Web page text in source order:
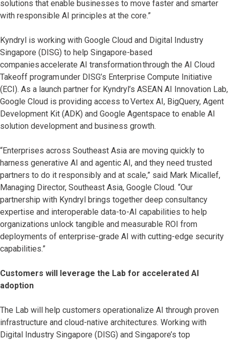
solutions that enable businesses to move faster and smarter
with responsible AI principles at the core.”
Kyndryl is working with Google Cloud and Digital Industry
Singapore (DISG) to help Singapore-based
companies accelerate AI transformation through the AI Cloud
Takeoff program under DISG’s Enterprise Compute Initiative
(ECI). As a launch partner for Kyndryl’s ASEAN AI Innovation Lab,
Google Cloud is providing access to Vertex AI, BigQuery, Agent
Development Kit (ADK) and Google Agentspace to enable AI
solution development and business growth.
“Enterprises across Southeast Asia are moving quickly to
harness generative AI and agentic AI, and they need trusted
partners to do it responsibly and at scale,” said Mark Micallef,
Managing Director, Southeast Asia, Google Cloud. “Our
partnership with Kyndryl brings together deep consultancy
expertise and interoperable data-to-AI capabilities to help
organizations unlock tangible and measurable ROI from
deployments of enterprise-grade AI with cutting-edge security
capabilities.”
Customers will leverage the Lab for accelerated AI
adoption
The Lab will help customers operationalize AI through proven
infrastructure and cloud-native architectures. Working with
Digital Industry Singapore (DISG) and Singapore’s top